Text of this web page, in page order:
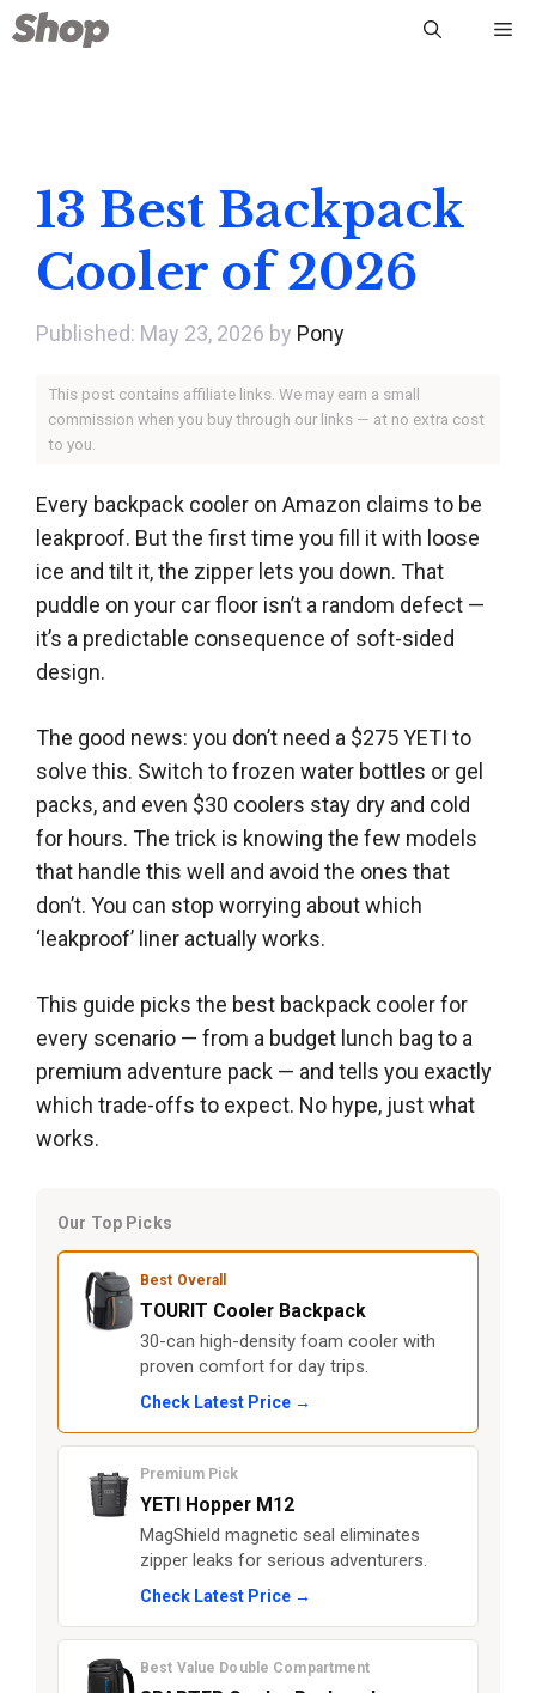
Skip
to
13 Best Backpack
Cooler of 2026
May 23, 2026 by Pony
This post contains affiliate links. We may earn a small
commission when you buy through our links — at no extra cost
to you.
Every backpack cooler on Amazon claims to be
leakproof. But the first time you fill it with loose
ice and tilt it, the zipper lets you down. That
puddle on your car floor isn’t a random defect —
it’s a predictable consequence of soft-sided
design.
The good news: you don’t need a $275 YETI to
solve this. Switch to frozen water bottles or gel
packs, and even $30 coolers stay dry and cold
for hours. The trick is knowing the few models
that handle this well and avoid the ones that
don’t. You can stop worrying about which
‘leakproof’ liner actually works.
This guide picks the best backpack cooler for
every scenario — from a budget lunch bag to a
premium adventure pack — and tells you exactly
which trade-offs to expect. No hype, just what
works.
Our Top Picks
Best Overall
TOURIT Cooler Backpack
30-can high-density foam cooler with
proven comfort for day trips.
Check Latest Price →
Premium Pick
YETI Hopper M12
MagShield magnetic seal eliminates
zipper leaks for serious adventurers.
Check Latest Price →
Best Value Double Compartment